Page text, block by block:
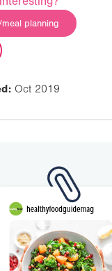
planning
Oct 2019